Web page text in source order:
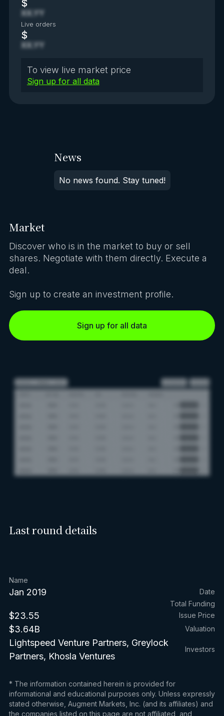
$
XX.YY
Live orders
$
XX.YY
To view live market price
Sign up for all data
News
No news found. Stay tuned!
Market
Discover who is in the market to buy or sell
shares. Negotiate with them directly. Execute a
deal.
Sign up to create an investment profile.
Sign up for all data
Last round details
Name
Jan 2019
Date
Total Funding
$23.55 Issue Price
$3.64B Valuation
Lightspeed Venture Partners, Greylock
Partners, Khosla Ventures
Investors
* The information contained herein is provided for
informational and educational purposes only. Unless expressly
stated otherwise, Augment Markets, Inc. (and its affiliates) and
the companies listed on this page are not affiliated, and